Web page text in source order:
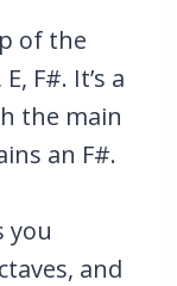
of the
F#. It’s a
the main
an F#.
you
and